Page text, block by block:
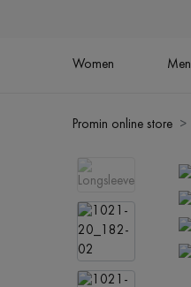
Women Men
Promin online store